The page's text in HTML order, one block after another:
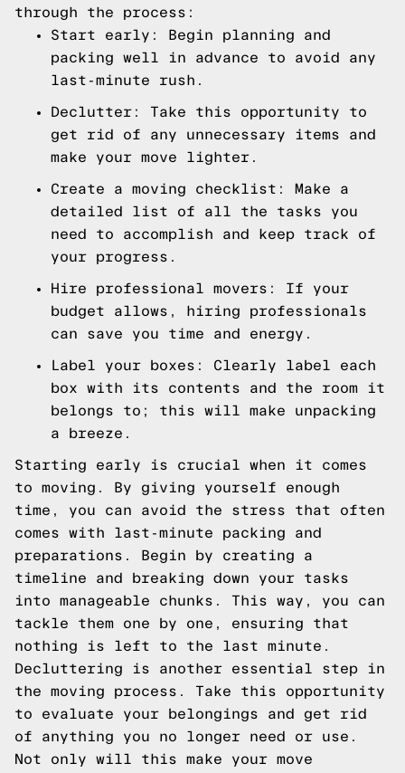
through the process:
Start early: Begin planning and
packing well in advance to avoid any
last-minute rush.
Declutter: Take this opportunity to
get rid of any unnecessary items and
make your move lighter.
Create a moving checklist: Make a
detailed list of all the tasks you
need to accomplish and keep track of
your progress.
Hire professional movers: If your
budget allows, hiring professionals
can save you time and energy.
Label your boxes: Clearly label each
box with its contents and the room it
belongs to; this will make unpacking
a breeze.
Starting early is crucial when it comes
to moving. By giving yourself enough
time, you can avoid the stress that often
comes with last-minute packing and
preparations. Begin by creating a
timeline and breaking down your tasks
into manageable chunks. This way, you can
tackle them one by one, ensuring that
nothing is left to the last minute.
Decluttering is another essential step in
the moving process. Take this opportunity
to evaluate your belongings and get rid
of anything you no longer need or use.
Not only will this make your move